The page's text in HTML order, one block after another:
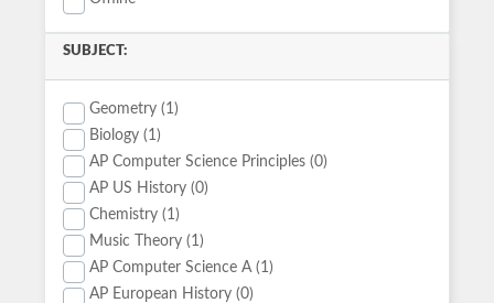
SUBJECT:
Geometry (1)
Biology (1)
AP Computer Science Principles (0)
AP US History (0)
Chemistry (1)
Music Theory (1)
AP Computer Science A (1)
AP European History (0)